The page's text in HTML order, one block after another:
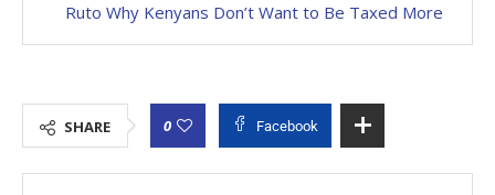
Ruto Why Kenyans Don’t Want to Be Taxed More
SHARE 0 Facebook